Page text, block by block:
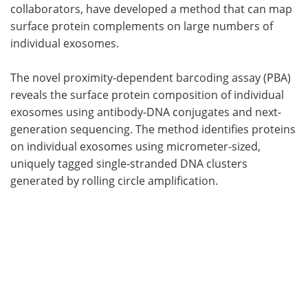
collaborators, have developed a method that can map
surface protein complements on large numbers of
individual exosomes.
The novel proximity-dependent barcoding assay (PBA)
reveals the surface protein composition of individual
exosomes using antibody-DNA conjugates and next-
generation sequencing. The method identifies proteins
on individual exosomes using micrometer-sized,
uniquely tagged single-stranded DNA clusters
generated by rolling circle amplification.